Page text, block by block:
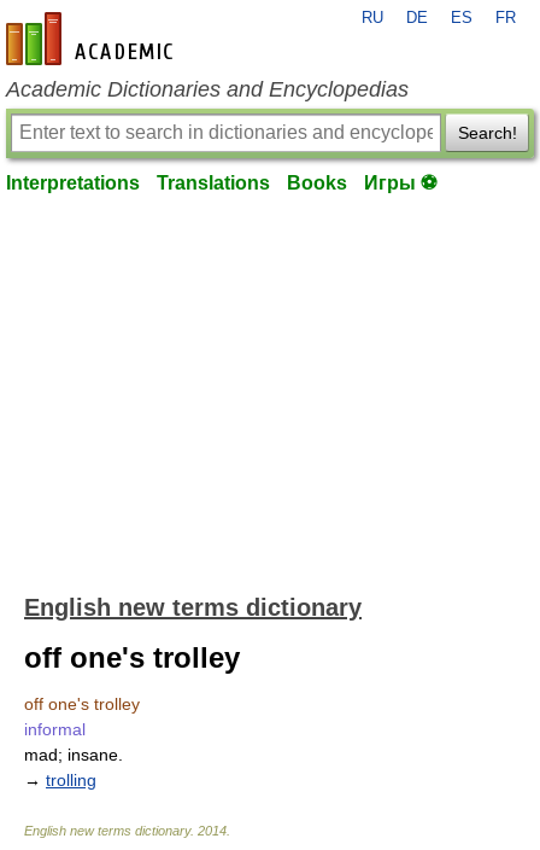
en-academic.com
RU DE ES FR
Academic Dictionaries and Encyclopedias
Search!
Interpretations Translations Books Игры ⚽
English new terms dictionary
off one's trolley
off one's trolley
informal
mad; insane.
→ trolling
English new terms dictionary. 2014